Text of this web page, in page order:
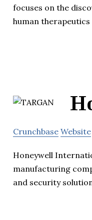
focuses on the
human
Crunchbase Website
Honeywell
manufacturing
and security